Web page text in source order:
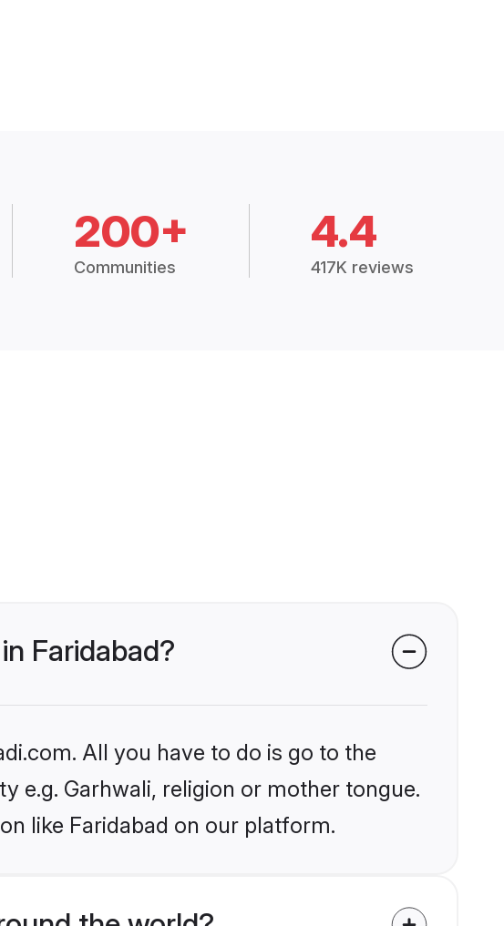
200+
Communities
4.4
417K reviews
Faridabad?
All you have to do is go to the
e.g. Garhwali, religion or mother tongue.
like Faridabad on our platform.